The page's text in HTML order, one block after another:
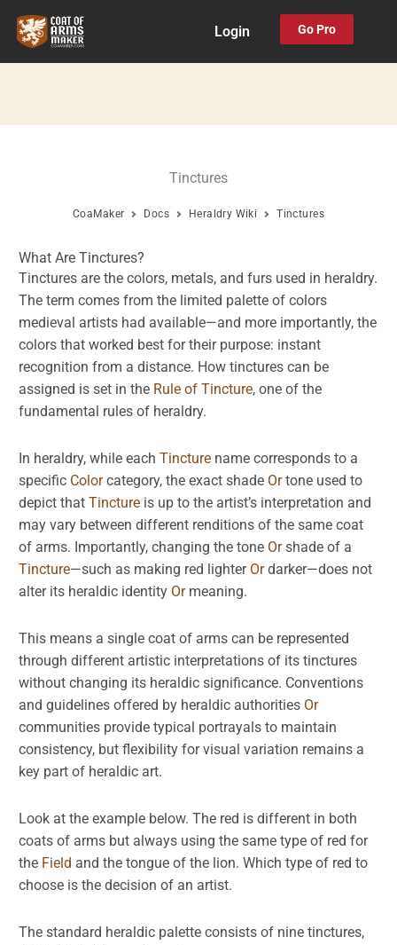
Login Go Pro
Tinctures
CoaMaker Docs Heraldry Wiki Tinctures
What Are Tinctures?
Tinctures are the colors, metals, and furs used in heraldry.
The term comes from the limited palette of colors
medieval artists had available—and more importantly, the
colors that worked best for their purpose: instant
recognition from a distance. How tinctures can be
assigned is set in the Rule of Tincture, one of the
fundamental rules of heraldry.
In heraldry, while eachTincture name corresponds to a
specific Colorcategory, the exact shade Ortone used to
depict thatTincture is up to the artist’s interpretation and
may vary between different renditions of the same coat
of arms. Importantly, changing the tone Orshade of a
Tincture—such as making red lighter Ordarker—does not
alter its heraldic identity Ormeaning.
This means a single coat of arms can be represented
through different artistic interpretations of its tinctures
without changing its heraldic significance. Conventions
and guidelines offered by heraldic authorities Or
communities provide typical portrayals to maintain
consistency, but flexibility for visual variation remains a
key part of heraldic art.
Look at the example below. The red is different in both
coats of arms but always using the same type of red for
the Field and the tongue of the lion. Which type of red to
choose is the decision of an artist.
The standard heraldic palette consists of nine tinctures,